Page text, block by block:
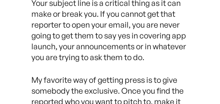
Your subject line is a critical thing as it can
make or break you. If you cannot get that
reporter to open your email, you are never
going to get them to say yes in covering app
launch, your announcements or in whatever
you are trying to ask them to do.
My favorite way of getting press is to give
somebody the exclusive. Once you find the
reported who you want to pitch to, make it